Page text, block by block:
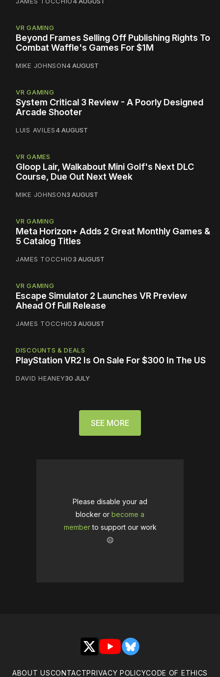
VR GAMING
Beyond Frames Selling Off Publishing Rights To
Combat Waffle's Games For $1M
MIKE JOHNSON4 AUGUST
VR GAMING
System Critical 3 Review - A Poorly Designed
Arcade Shooter
LUIS AVILES4 AUGUST
VR GAMES
Gloop Lair, Walkabout Mini Golf's Next DLC
Course, Due Out Next Week
MIKE JOHNSON3 AUGUST
VR GAMING
Meta Horizon+ Adds 2 Great Monthly Games &
5 Catalog Titles
JAMES TOCCHIO3 AUGUST
VR GAMING
Escape Simulator 2 Launches VR Preview
Ahead Of Full Release
JAMES TOCCHIO3 AUGUST
DISCOUNTS & DEALS
PlayStation VR2 Is On Sale For $300 In The US
DAVID HEANEY30 JULY
SEE MORE
Please disable your ad
blocker or become a
memberto support our work
☹️
X YouTubeBluesky
ABOUT USCONTACTPRIVACY POLICYCODE OF ETHICS